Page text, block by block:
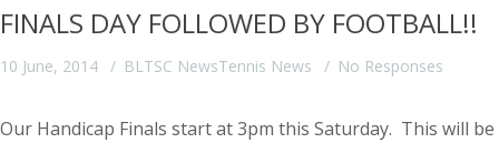
FINALS DAY FOLLOWED BY FOOTBALL!!
10 June, 2014 BLTSC NewsTennis News No Responses
Our Handicap Finals start at 3pm this Saturday. This will be